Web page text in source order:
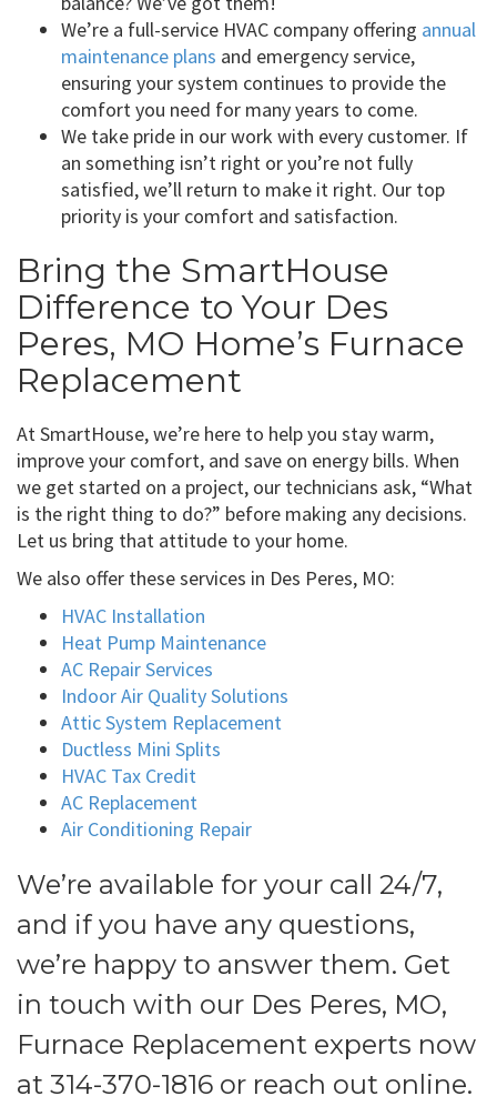
We’re a full-service HVAC company offering annual
maintenance plans and emergency service,
ensuring your system continues to provide the
comfort you need for many years to come.
We take pride in our work with every customer. If
an something isn’t right or you’re not fully
satisfied, we’ll return to make it right. Our top
priority is your comfort and satisfaction.
Bring the SmartHouse
Difference to Your Des
Peres, MO Home’s Furnace
Replacement
At SmartHouse, we’re here to help you stay warm,
improve your comfort, and save on energy bills. When
we get started on a project, our technicians ask, “What
is the right thing to do?” before making any decisions.
Let us bring that attitude to your home.
We also offer these services in Des Peres, MO:
HVAC Installation
Heat Pump Maintenance
AC Repair Services
Indoor Air Quality Solutions
Attic System Replacement
Ductless Mini Splits
HVAC Tax Credit
AC Replacement
Air Conditioning Repair
We’re available for your call 24/7,
and if you have any questions,
we’re happy to answer them. Get
in touch with our Des Peres, MO,
Furnace Replacement experts now
at 314-370-1816 or reach out online.